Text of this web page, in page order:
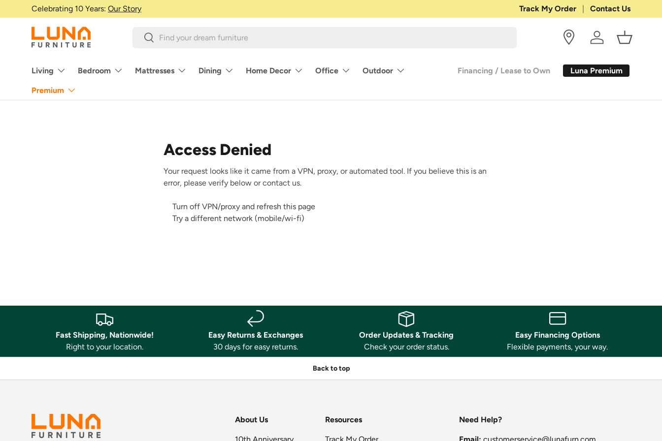
Skip to content
Celebrating 10 Years: Our Story Shop with Confidence:30-DAY
Track My Order Contact Us
SearchSearch
Log in Basket
Living Bedroom Mattresses Dining Home Decor Office Outdoor
Premium
Financing / Lease to Own Luna Premium
Access Denied
Your request looks like it came from a VPN, proxy, or automated tool. If you believe this is an
error, please verify below or contact us.
Turn off VPN/proxy and refresh this page
Try a different network (mobile/wi-fi)
Fast Shipping, Nationwide!
Right to your location.
Easy Returns & Exchanges
30 days for easy returns.
Order Updates & Tracking
Check your order status.
Easy Financing Options
Flexible payments, your way.
Back to top
About Us
10th Anniversary
Resources
Track My Order
Need Help?
Email: customerservice@lunafurn.com